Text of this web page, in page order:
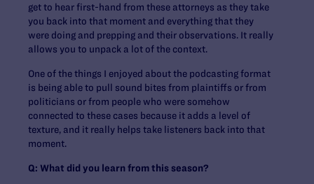
get to hear first-hand from these attorneys as they take
you back into that moment and everything that they
were doing and prepping and their observations. It really
allows you to unpack a lot of the context.
One of the things I enjoyed about the podcasting format
is being able to pull sound bites from plaintiffs or from
politicians or from people who were somehow
connected to these cases because it adds a level of
texture, and it really helps take listeners back into that
moment.
Q: What did you learn from this season?